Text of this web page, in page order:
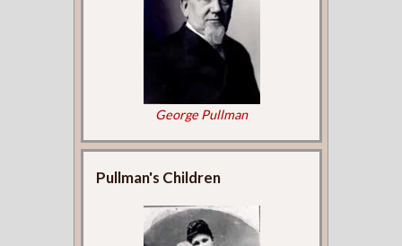
George Pullman
Pullman's Children